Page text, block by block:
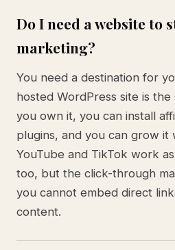
Do I need a website to
marketing?
You need a destination for
hosted WordPress site is
you own it, you can install
plugins, and you can grow
YouTube and TikTok work
too, but the click-through
you cannot embed direct
content.